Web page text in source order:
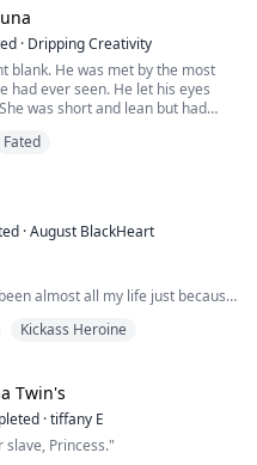
pain and his voice was laced
he said as he...
· Dripping Creativity
blank. He was met by the most
had ever seen. He let his eyes
was short and lean but had
for a moment.
his wolf was ecstatic and tried to
looked ...
Fated
·August BlackHeart
almost all my life just because
egotistic and chauvinistic men
all fun and roses… I still had my
it will never be the same without
age. Far past ...
Kickass Heroine
Twin's
·tiffany E
Princess."